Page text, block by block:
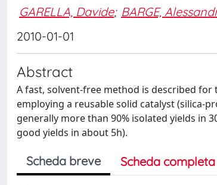
GARELLA, Davide; BARGE,
2010-01-01
Abstract
A fast, solvent-free method is described
employing a reusable solid catalyst (silica-
generally more than 90% isolated yields in
good yields in about 5h).
Scheda breve Scheda completa